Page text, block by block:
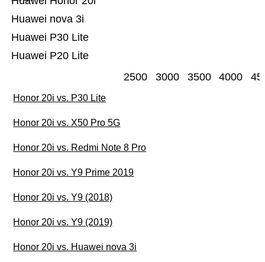
Huawei P20 Lite
Huawei P30 Lite
Huawei nova 3i
2500 3000 3500 4000
Honor 20i vs. P30 Lite
Honor 20i vs. X50 Pro 5G
Honor 20i vs. Redmi Note 8 Pro
Honor 20i vs. Y9 Prime 2019
Honor 20i vs. Y9 (2018)
Honor 20i vs. Y9 (2019)
Honor 20i vs. Huawei nova 3i